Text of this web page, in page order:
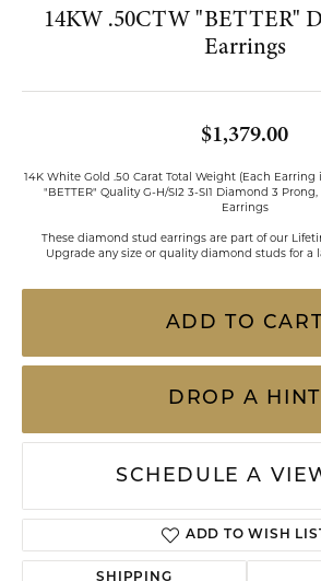
14KW .50CTW "BETTER"
Earrings
$1,379.00
14K White Gold .50 Carat Total Weight (Each Earring
"BETTER" Quality G-H/SI2 3-SI1 Diamond 3
Earrings
These diamond stud earrings are part of our
Upgrade any size or quality diamond studs for a
ADD TO CART
DROP A HINT
SCHEDULE A
ADD TO WISH
SHIPPING